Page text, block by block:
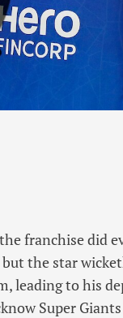
franchise did
the star
leading to his
Super